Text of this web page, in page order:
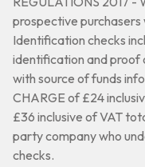
prospective
Identification checks
identification and proof
with source of funds
CHARGE of £24
£36 inclusive of VAT
party company who
checks.